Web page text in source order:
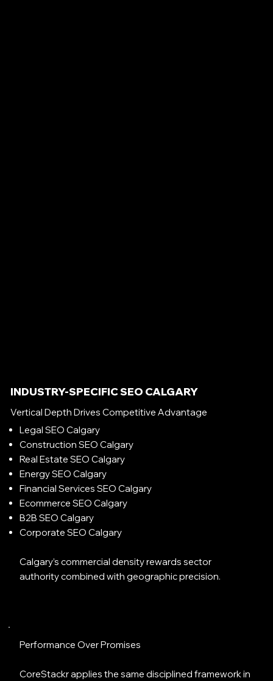
INDUSTRY-SPECIFIC SEO CALGARY
Vertical Depth Drives Competitive Advantage
Legal SEO Calgary
Construction SEO Calgary
Real Estate SEO Calgary
Energy SEO Calgary
Financial Services SEO Calgary
Ecommerce SEO Calgary
B2B SEO Calgary
Corporate SEO Calgary
Calgary’s commercial density rewards sector
authority combined with geographic precision.
Performance Over Promises
CoreStackr applies the same disciplined framework in